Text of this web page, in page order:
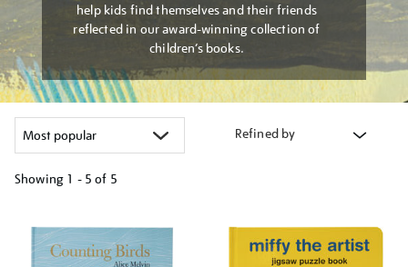
help kids find themselves and their friends
reflected in our award-winning collection of
children’s books.
Refined by
Showing 1 - 5 of 5
your
results